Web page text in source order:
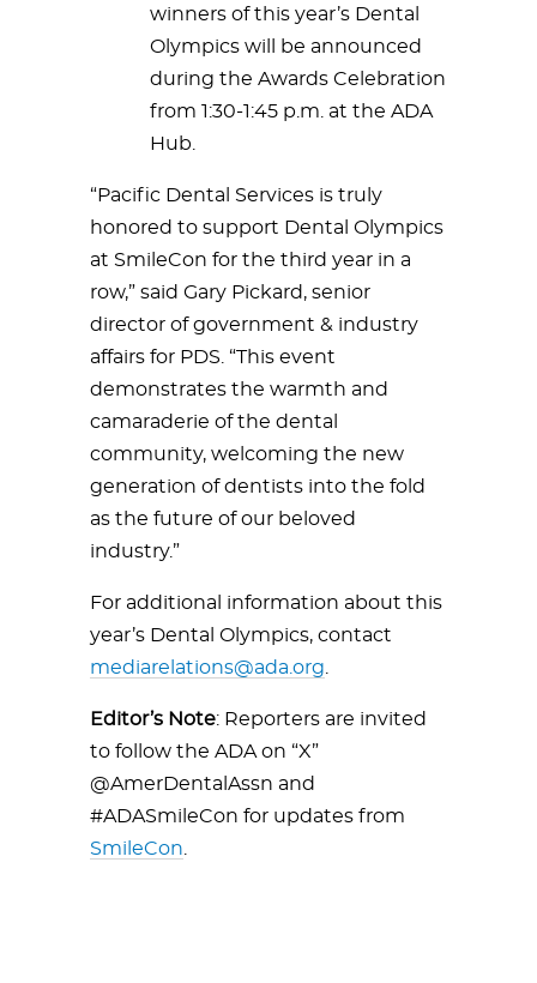
winners of this year’s Dental
Olympics will be announced
during the Awards Celebration
from 1:30-1:45 p.m. at the ADA
Hub.
“Pacific Dental Services is truly
honored to support Dental Olympics
at SmileCon for the third year in a
row,” said Gary Pickard, senior
director of government & industry
affairs for PDS. “This event
demonstrates the warmth and
camaraderie of the dental
community, welcoming the new
generation of dentists into the fold
as the future of our beloved
industry.”
For additional information about this
year’s Dental Olympics, contact
mediarelations@ada.org
Editor’s Note: Reporters are invited
to follow the ADA on “X”
@AmerDentalAssn and
#ADASmileCon for updates from
SmileCon